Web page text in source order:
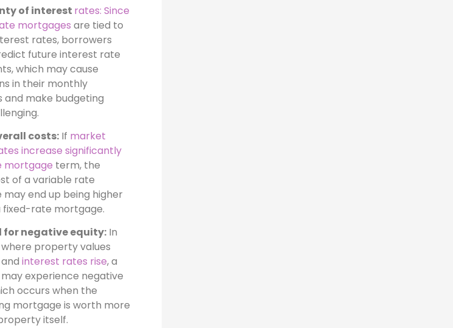
of interest rates: Since
mortgages are tied to
rates, borrowers
future interest rate
which may cause
in their monthly
and make budgeting
costs: If market
increase significantly
mortgage term, the
of a variable rate
end up being higher
fixed-rate mortgage.
for negative equity: In
property values
andinterest rates rise, a
experience negative
occurs when the
mortgage is worth more
itself.